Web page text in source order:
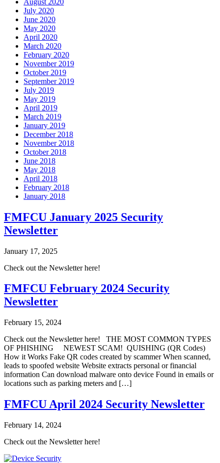
July 2020
June 2020
May 2020
April 2020
March 2020
February 2020
November 2019
October 2019
September 2019
July 2019
May 2019
April 2019
March 2019
January 2019
December 2018
November 2018
October 2018
June 2018
May 2018
April 2018
February 2018
January 2018
FMFCU January 2025 Security
Newsletter
January 17, 2025
Check out the Newsletter here!
FMFCU February 2024 Security
Newsletter
February 15, 2024
Check out the Newsletter here! THE MOST COMMON TYPES
OF PHISHING NEWEST SCAM! QUISHING (QR Codes)
How it Works Fake QR codes created by scammer When scanned,
leads to spoofed website Website extracts personal or financial
information Can download malware onto device Found in emails or
locations such as parking meters and […]
FMFCU April 2024 Security Newsletter
February 14, 2024
Check out the Newsletter here!